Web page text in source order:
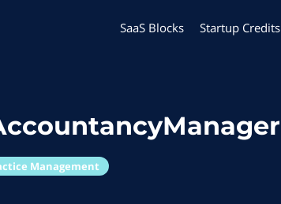
SaaS Blocks Startup Credits
Management